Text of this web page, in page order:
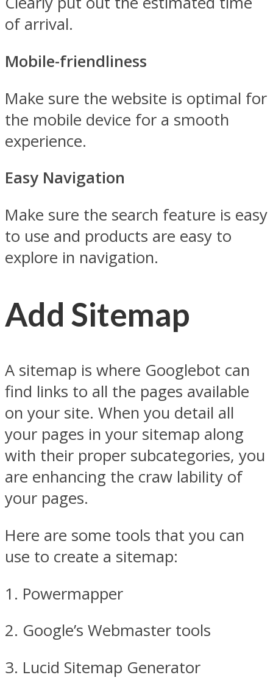
of arrival.
Mobile-friendliness
Make sure the website is optimal for
the mobile device for a smooth
experience.
Easy Navigation
Make sure the search feature is easy
to use and products are easy to
explore in navigation.
Add Sitemap
A sitemap is where Googlebot can
find links to all the pages available
on your site. When you detail all
your pages in your sitemap along
with their proper subcategories, you
are enhancing the craw lability of
your pages.
Here are some tools that you can
use to create a sitemap:
1. Powermapper
2. Google’s Webmaster tools
3. Lucid Sitemap Generator